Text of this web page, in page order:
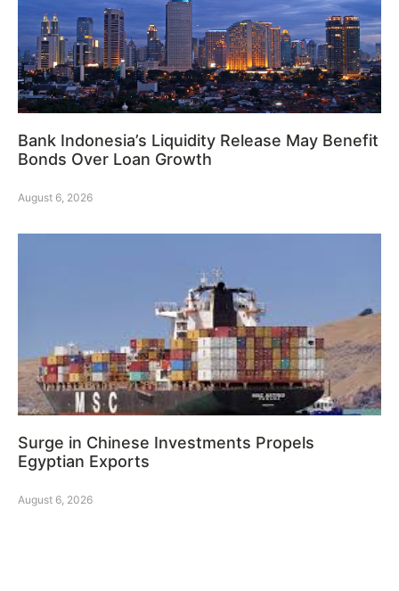
Bank Indonesia’s Liquidity Release May Benefit
Bonds Over Loan Growth
August 6, 2026
Surge in Chinese Investments Propels
Egyptian Exports
August 6, 2026